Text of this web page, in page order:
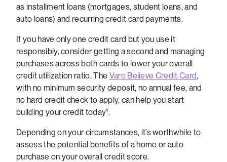
as installment loans (mortgages, student loans, and
auto loans) and recurring credit card payments.
If you have only one credit card but you use it
responsibly, consider getting a second and managing
purchases across both cards to lower your overall
credit utilization ratio. The Varo Believe Credit Card,
with no minimum security deposit, no annual fee, and
no hard credit check to apply, can help you start
building your credit today¹.
Depending on your circumstances, it’s worthwhile to
assess the potential benefits of a home or auto
purchase on your overall credit score.